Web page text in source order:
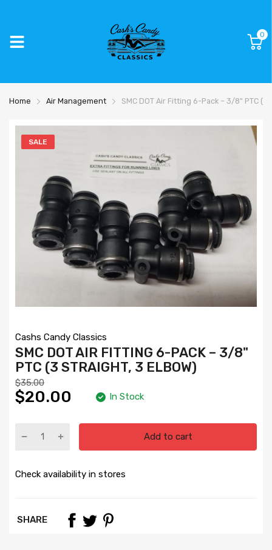
0
Home Air Management SMC DOT Air Fitting 6-Pack – 3/8" PTC
SALE
Cashs Candy Classics
SMC DOT AIR FITTING 6-PACK – 3/8"
PTC (3 STRAIGHT, 3 ELBOW)
$35.00
$20.00 In Stock
Add to cart
Check availability in stores
SHARE